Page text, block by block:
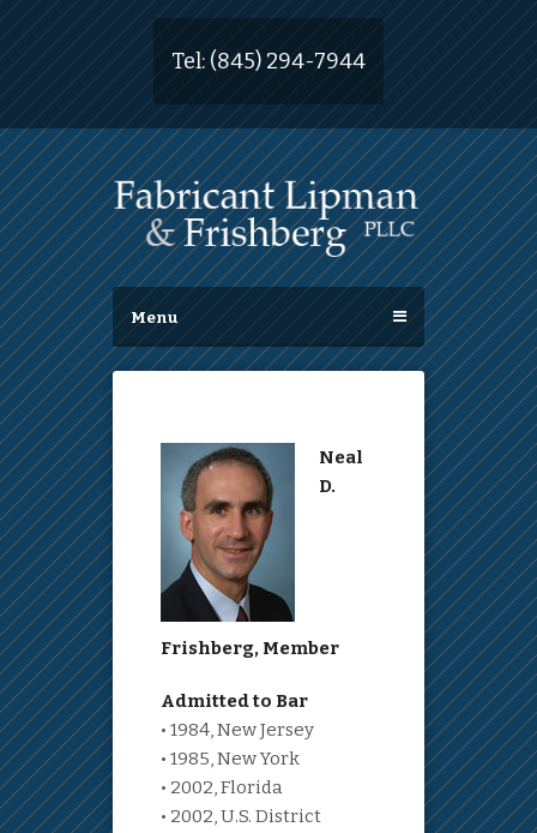
Tel: (845) 294-7944
Menu
Neal
D.
Frishberg, Member
Admitted to Bar
• 1984, New Jersey
• 1985, New York
• 2002, Florida
• 2002, U.S. District